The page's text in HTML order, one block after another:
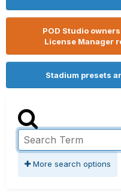
POD Studio
License Manager
Stadium presets
More search options